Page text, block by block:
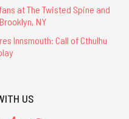
at The Twisted Spine and
NY
Innsmouth: Call of Cthulhu
US